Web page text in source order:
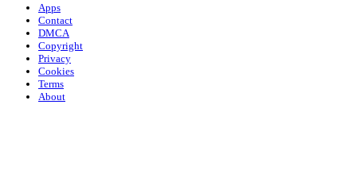
Apps
Contact
DMCA
Copyright
Privacy
Cookies
Terms
About